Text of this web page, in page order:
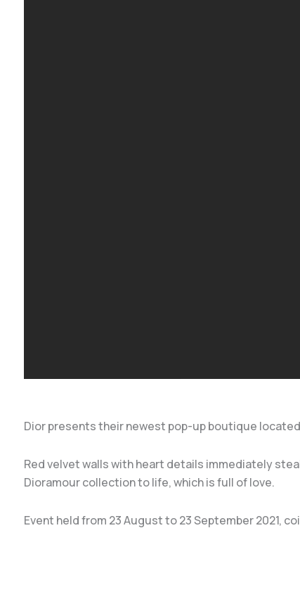
Dior presents their newest pop-up boutique
Red velvet walls with heart details immediately
Dioramour collection to life, which is full of love.
Event held from 23 August to 23 September 2021,